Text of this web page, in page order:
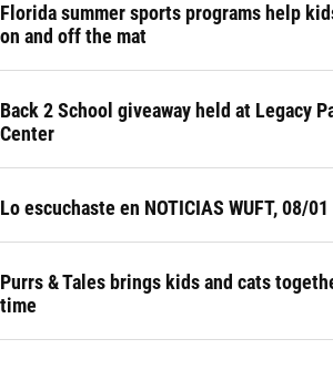
Florida summer sports programs help
on and off the mat
Back 2 School giveaway held at Legacy
Center
Lo escuchaste en NOTICIAS WUFT, 08/01
Purrs & Tales brings kids and cats
time